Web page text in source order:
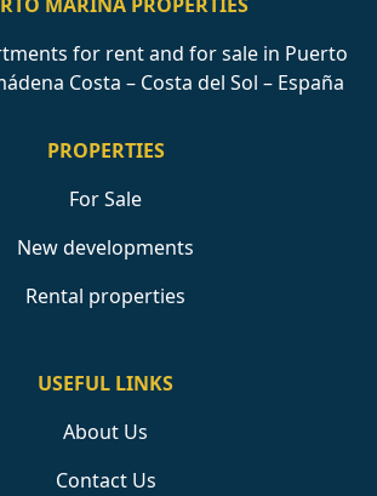
for rent and for sale in Puerto
Costa – Costa del Sol – España
PROPERTIES
For Sale
New developments
Rental properties
USEFUL LINKS
About Us
Contact Us